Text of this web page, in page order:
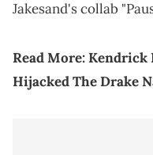
Jakesand's collab
Read More:Kendrick
Hijacked The Drake